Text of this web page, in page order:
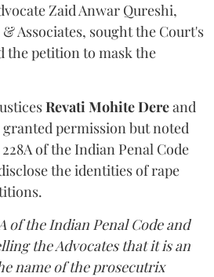
Zaid Anwar Qureshi,
Associates, sought the Court's
the petition to mask the
Revati Mohite Dereand
granted permission but noted
of the Indian Penal Code
the identities of rape
of the Indian Penal Code and
the Advocates that it is an
name of the prosecutrix